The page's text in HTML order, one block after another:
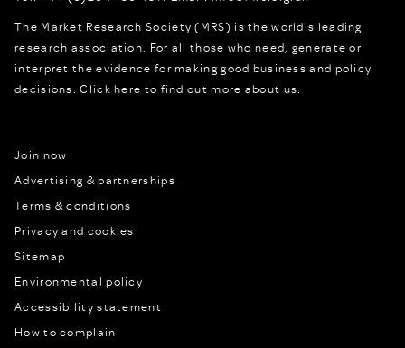
The Market Research Society (MRS) is the world's leading
research association. For all those who need, generate or
interpret the evidence for making good business and policy
decisions.Click here to find out more about us.
Join now
Advertising & partnerships
Terms & conditions
Privacy and cookies
Sitemap
Environmental policy
Accessibility statement
How to complain